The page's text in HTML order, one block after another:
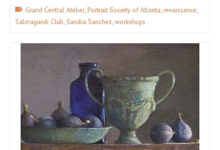
Grand Central Atelier,Portrait Society of Atlanta,renaissance,
Salmagundi Club,Sandra Sanchez,workshops